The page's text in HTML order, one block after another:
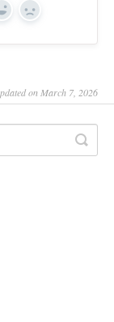
Yes No
on March 7, 2026